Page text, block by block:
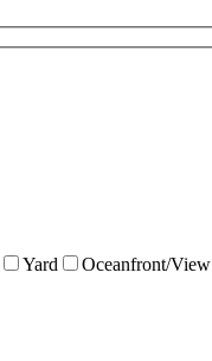
Yard Oceanfront/View